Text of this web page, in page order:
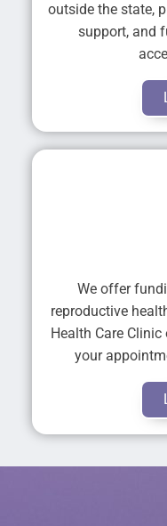
outside the state,
support, and
We offer
reproductive
Health Care
your